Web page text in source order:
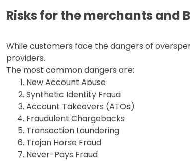
Risks for the merchants and
While customers face the dangers of
providers.
The most common dangers are:
New Account Abuse
Synthetic Identity Fraud
Account Takeovers (ATOs)
Fraudulent Chargebacks
Transaction Laundering
Trojan Horse Fraud
Never-Pays Fraud